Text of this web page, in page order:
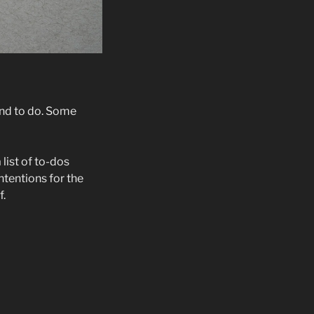
to do. Some
list of to-dos
for the